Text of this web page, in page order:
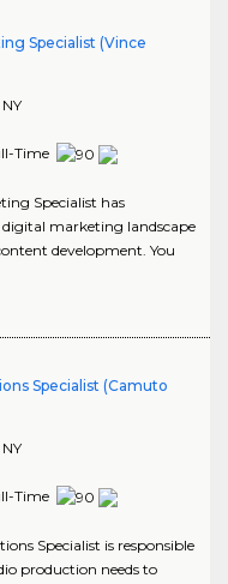
Specialist (Vince
NY
Time
Specialist has
digital marketing landscape
development. You
Specialist (Camuto
NY
Time
Specialist is responsible
production needs to